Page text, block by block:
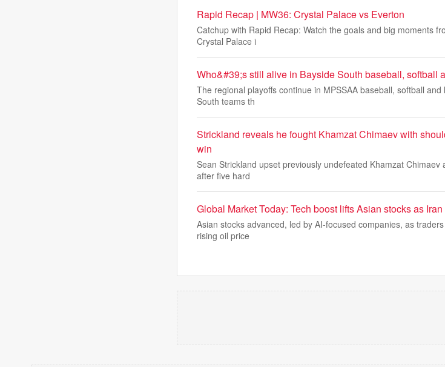
Rapid Recap | MW36: Crystal Palace vs Everton
Catchup with Rapid Recap: Watch the goals and big moments
Crystal Palace i
Who&#39;s still alive in Bayside South baseball, softball
The regional playoffs continue in MPSSAA baseball, softball
South teams th
Strickland reveals he fought Khamzat Chimaev with
win
Sean Strickland upset previously undefeated Khamzat
after five hard
Global Market Today: Tech boost lifts Asian stocks as
Asian stocks advanced, led by AI-focused companies, as
rising oil price